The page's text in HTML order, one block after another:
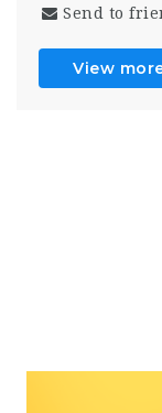
Send to
View